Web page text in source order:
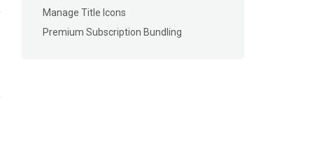
Manage Title Icons
Premium Subscription Bundling